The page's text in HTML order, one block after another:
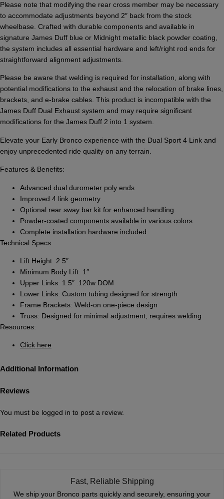
Please note that modifying the rear cross member may be necessary
to accommodate adjustments beyond 2″ back from the stock
wheelbase. Crafted with durable components and available in
signature James Duff blue or Midnight metallic black powder coating,
the system includes all essential hardware and left/right rod ends for
straightforward alignment adjustments.
Please be aware that welding is required for installation, along with
potential modifications to the exhaust and the relocation of brake lines,
brackets, and e-brake cables. This product is incompatible with the
James Duff Dual Exhaust system and may require significant
modifications for the James Duff 2 into 1 system.
Elevate your Early Bronco experience with the Dual Sport 4 Link and
enjoy unprecedented ride quality on any terrain.
Features & Benefits:
Advanced dual durometer poly ends
Improved 4 link geometry
Optional rear sway bar kit for enhanced handling
Powder-coated components available in various colors
Complete installation hardware included
Technical Specs:
Lift Height: 2.5″
Minimum Body Lift: 1″
Upper Links: 1.5″ .120w DOM
Lower Links: Custom tubing designed for strength
Frame Brackets: Weld-on one-piece design
Truss: Designed for minimal adjustment, requires welding
Resources:
Click here
Additional Information
Reviews
You must be logged in to post a review.
Related Products
Fast, Reliable Shipping
We ship your Bronco parts quickly and securely, ensuring your